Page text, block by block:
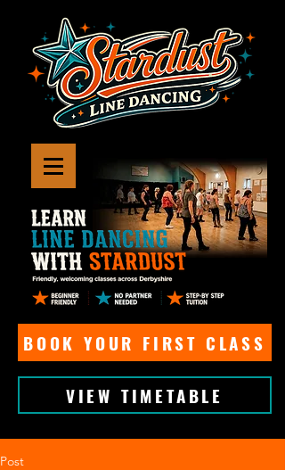
BOOK YOUR FIRST CLASS
VIEW TIMETABLE
Post